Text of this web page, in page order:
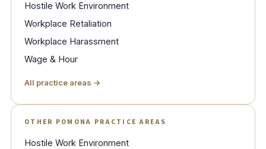
Hostile Work Environment
Workplace Retaliation
Workplace Harassment
Wage & Hour
All practice areas →
OTHER POMONA PRACTICE AREAS
Hostile Work Environment